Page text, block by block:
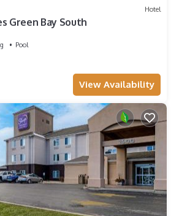
Hotel
Green Bay South
Pool
View Availability